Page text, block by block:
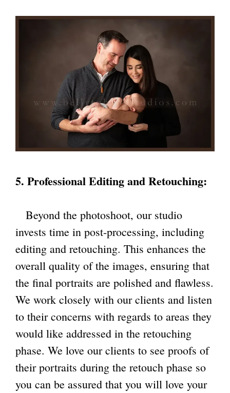
5. Professional Editing and Retouching:
Beyond the photoshoot, our studio
invests time in post-processing, including
editing and retouching. This enhances the
overall quality of the images, ensuring that
the final portraits are polished and flawless.
We work closely with our clients and listen
to their concerns with regards to areas they
would like addressed in the retouching
phase. We love our clients to see proofs of
their portraits during the retouch phase so
you can be assured that you will love your